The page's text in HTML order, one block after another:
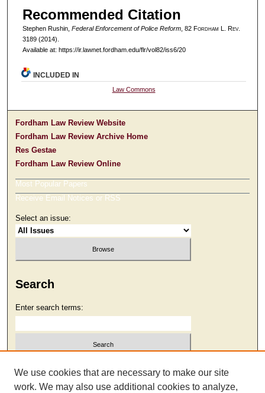
Recommended Citation
Stephen Rushin, Federal Enforcement of Police Reform, 82 Fordham L. Rev.
3189 (2014).
Available at: https://ir.lawnet.fordham.edu/flr/vol82/iss6/20
INCLUDED IN
Law Commons
Fordham Law Review Website
Fordham Law Review Archive Home
Res Gestae
Fordham Law Review Online
Most Popular Papers
Receive Email Notices or RSS
Select an issue:
Search
Enter search terms:
Select context to search:
We use cookies that are necessary to make our site
work. We may also use additional cookies to analyze,